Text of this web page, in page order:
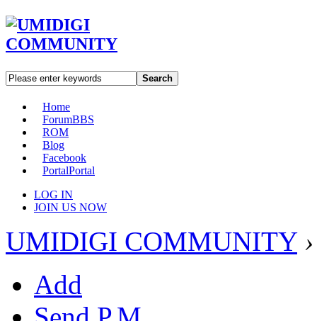
Search
Home
ForumBBS
ROM
Blog
Facebook
PortalPortal
LOG IN
JOIN US NOW
UMIDIGI COMMUNITY ›
Add